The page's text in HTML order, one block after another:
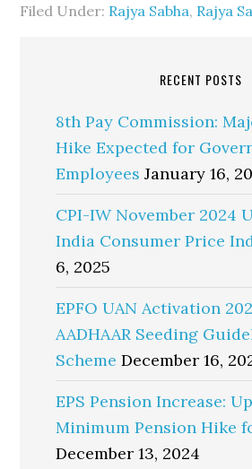
Filed Under: Rajya Sabha, Rajya
RECENT POSTS
8th Pay Commission:
Hike Expected for
Employees January 16,
CPI-IW November 2024
India Consumer Price
6, 2025
EPFO UAN Activation
AADHAAR Seeding
Scheme December 16,
EPS Pension Increase:
Minimum Pension Hike
December 13, 2024